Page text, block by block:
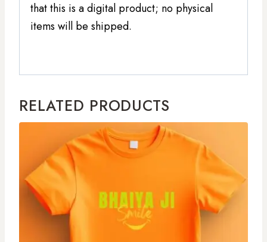
that this is a digital product; no physical
items will be shipped.
RELATED PRODUCTS